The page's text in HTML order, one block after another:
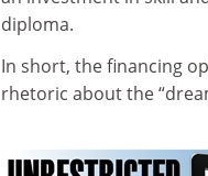
diploma.
In short, the financing
rhetoric about the